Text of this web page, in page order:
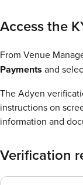
Access the
From Venue
Payments and
The Adyen
instructions on
information and
Verification